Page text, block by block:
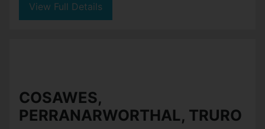
View Full Details
COSAWES,
PERRANARWORTHAL, TRURO